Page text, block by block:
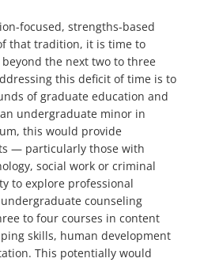
focused, strengths-based
that tradition, it is time to
the next two to three
this deficit of time is to
of graduate education and
undergraduate minor in
this would provide
— particularly those with
social work or criminal
to explore professional
counseling
to four courses in content
skills, human development
This potentially would